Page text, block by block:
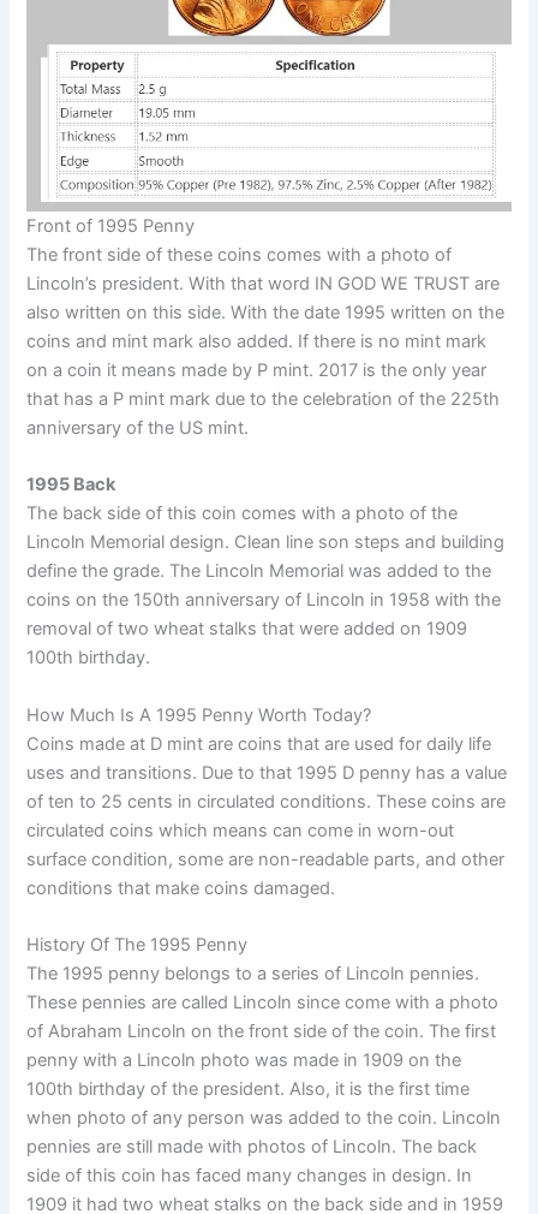
Front of 1995 Penny
The front side of these coins comes with a photo of
Lincoln’s president. With that word IN GOD WE TRUST are
also written on this side. With the date 1995 written on the
coins and mint mark also added. If there is no mint mark
on a coin it means made by P mint. 2017 is the only year
that has a P mint mark due to the celebration of the 225th
anniversary of the US mint.
1995 Back
The back side of this coin comes with a photo of the
Lincoln Memorial design. Clean line son steps and building
define the grade. The Lincoln Memorial was added to the
coins on the 150th anniversary of Lincoln in 1958 with the
removal of two wheat stalks that were added on 1909
100th birthday.
How Much Is A 1995 Penny Worth Today?
Coins made at D mint are coins that are used for daily life
uses and transitions. Due to that 1995 D penny has a value
of ten to 25 cents in circulated conditions. These coins are
circulated coins which means can come in worn-out
surface condition, some are non-readable parts, and other
conditions that make coins damaged.
History Of The 1995 Penny
The 1995 penny belongs to a series of Lincoln pennies.
These pennies are called Lincoln since come with a photo
of Abraham Lincoln on the front side of the coin. The first
penny with a Lincoln photo was made in 1909 on the
100th birthday of the president. Also, it is the first time
when photo of any person was added to the coin. Lincoln
pennies are still made with photos of Lincoln. The back
side of this coin has faced many changes in design. In
1909 it had two wheat stalks on the back side and in 1959